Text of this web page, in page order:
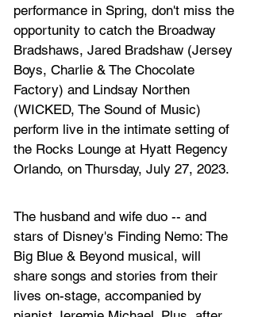
performance in Spring, don't miss the
opportunity to catch the Broadway
Bradshaws, Jared Bradshaw (Jersey
Boys, Charlie & The Chocolate
Factory) and Lindsay Northen
(WICKED, The Sound of Music)
perform live in the intimate setting of
the Rocks Lounge at Hyatt Regency
Orlando, on Thursday, July 27, 2023.
The husband and wife duo -- and
stars of Disney's Finding Nemo: The
Big Blue & Beyond musical, will
share songs and stories from their
lives on-stage, accompanied by